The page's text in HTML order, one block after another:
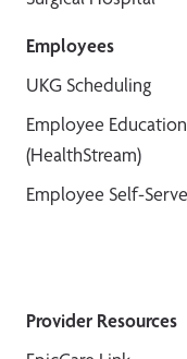
Employees
UKG Scheduling
Employee Education
(HealthStream)
Employee Self-Serve
Provider Resources